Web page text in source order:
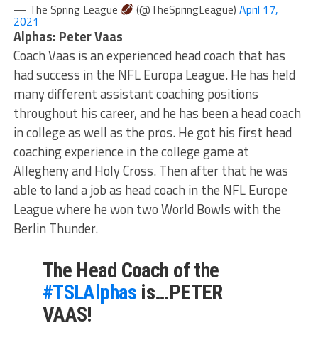
— The Spring League (@TheSpringLeague) April 17,
2021
Alphas: Peter Vaas
Coach Vaas is an experienced head coach that has
had success in the NFL Europa League. He has held
many different assistant coaching positions
throughout his career, and he has been a head coach
in college as well as the pros. He got his first head
coaching experience in the college game at
Allegheny and Holy Cross. Then after that he was
able to land a job as head coach in the NFL Europe
League where he won two World Bowls with the
Berlin Thunder.
The Head Coach of the
#TSLAlphasis…PETER
VAAS!